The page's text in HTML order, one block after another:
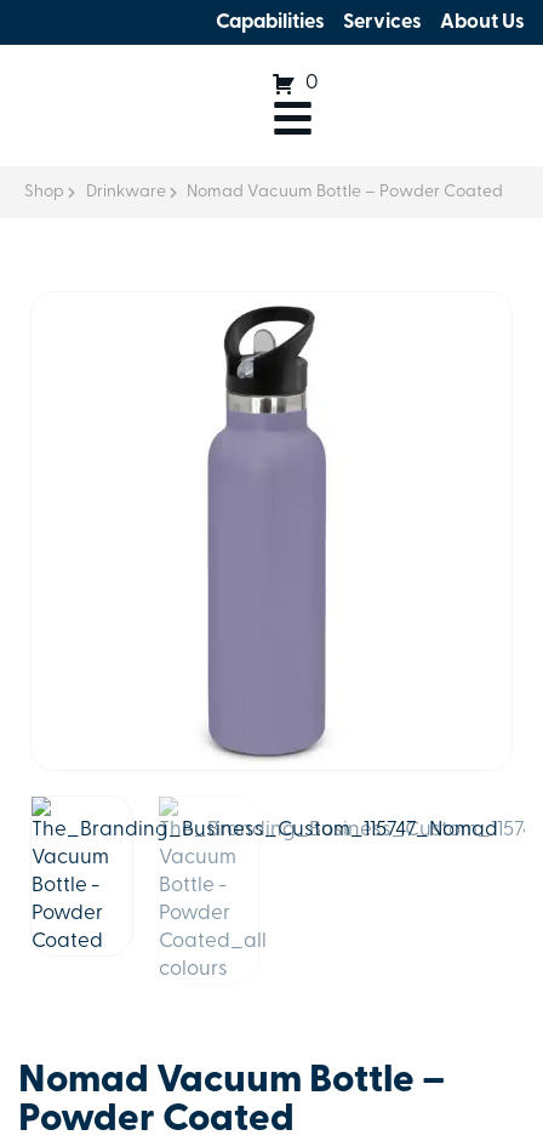
Capabilities Services About Us
0
Shop Drinkware Nomad Vacuum Bottle – Powder Coated
Nomad Vacuum Bottle –
Powder Coated